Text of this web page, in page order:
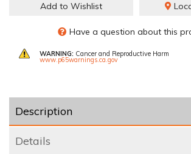
Add to Wishlist
Have a question about this
WARNING: Cancer and Reproductive Harm
www.p65warnings.ca.gov
Description
Details